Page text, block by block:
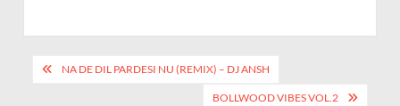
NA DE DIL PARDESI NU (REMIX) – DJ ANSH
BOLLWOOD VIBES VOL.2